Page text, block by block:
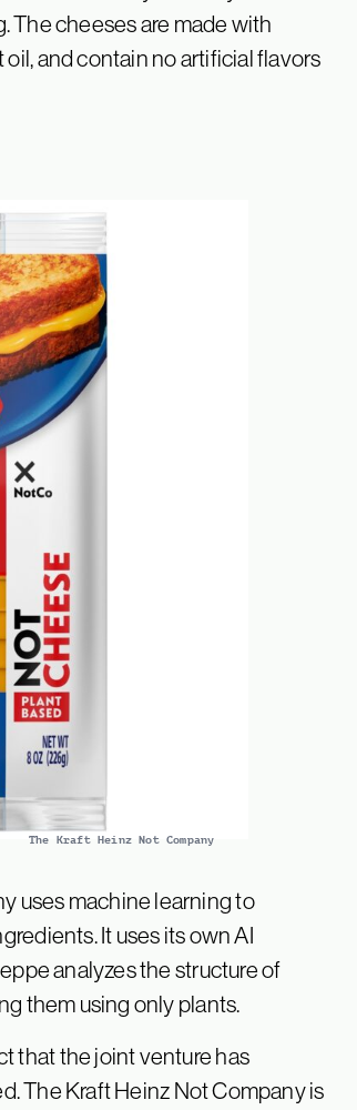
The cheeses are made with
and contain no artificial flavors
The Kraft Heinz Not Company
uses machine learning to
It uses its own AI
analyzes the structure of
them using only plants.
that the joint venture has
The Kraft Heinz Not Company is